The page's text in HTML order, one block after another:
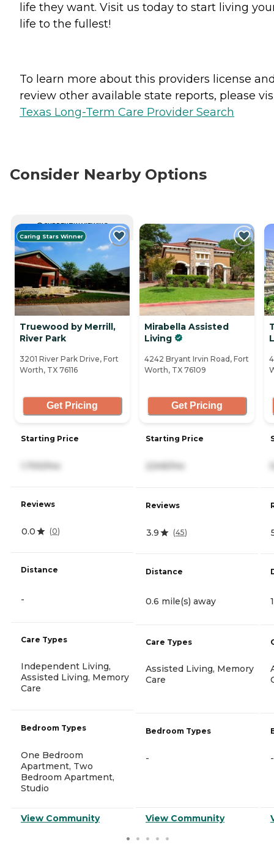
life they want. Visit us today to start living
life to the fullest!
To learn more about this providers license
review other available state reports, please
Texas Long-Term Care Provider Search
Consider Nearby Options
CURRENTLY VIEWING
Caring Stars Winner
Truewood by Merrill,
River Park
3201 River Park Drive, Fort
Worth, TX 76116
Get Pricing
Starting Price
1,700/mo
Reviews
0.0 (0)
Distance
-
Care Types
Independent Living,
Assisted Living, Memory
Care
Bedroom Types
One Bedroom
Apartment, Two
Bedroom Apartment,
Studio
View Community
Mirabella Assisted
Living
4242 Bryant Irvin Road, Fort
Worth, TX 76109
Get Pricing
Starting Price
Reviews
3.9 (45)
Distance
0.6 mile(s) away
Care Types
Assisted Living, Memory
Care
Bedroom Types
-
View Community
-